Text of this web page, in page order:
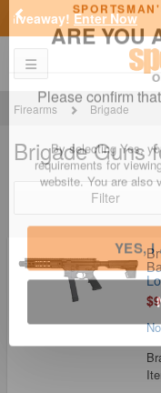
ARE YOU
Please confirm
By selecting Yes,
YES,
FN
Previous
Toggle navigation
Firearms Brigade
Brigade Guns
Filter